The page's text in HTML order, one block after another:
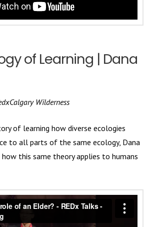
of Learning | Dana
Wilderness
of learning how diverse ecologies
to all parts of the same ecology, Dana
how this same theory applies to humans
of an Elder? - REDx Talks - Chris
Hsiung